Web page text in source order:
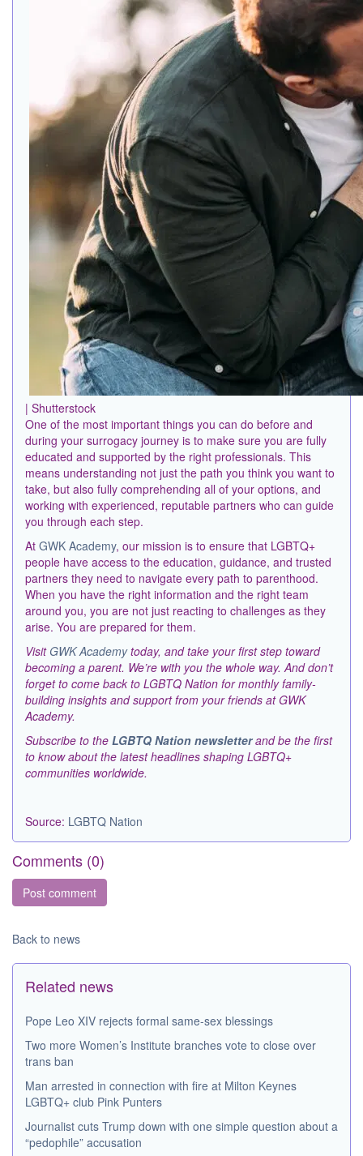
| Shutterstock
One of the most important things you can do before and
during your surrogacy journey is to make sure you are fully
educated and supported by the right professionals. This
means understanding not just the path you think you want to
take, but also fully comprehending all of your options, and
working with experienced, reputable partners who can guide
you through each step.
At GWK Academy, our mission is to ensure that LGBTQ+
people have access to the education, guidance, and trusted
partners they need to navigate every path to parenthood.
When you have the right information and the right team
around you, you are not just reacting to challenges as they
arise. You are prepared for them.
Visit GWK Academytoday, and take your first step toward
becoming a parent. We’re with you the whole way. And don’t
forget to come back to LGBTQ Nation for monthly family-
building insights and support from your friends at GWK
Academy.
Subscribe to the LGBTQ Nation newsletterand be the first
to know about the latest headlines shaping LGBTQ+
communities worldwide.
Source: LGBTQ Nation
Comments (0)
Back to news
Related news
Pope Leo XIV rejects formal same-sex blessings
Two more Women’s Institute branches vote to close over
trans ban
Man arrested in connection with fire at Milton Keynes
LGBTQ+ club Pink Punters
Journalist cuts Trump down with one simple question about a
“pedophile” accusation